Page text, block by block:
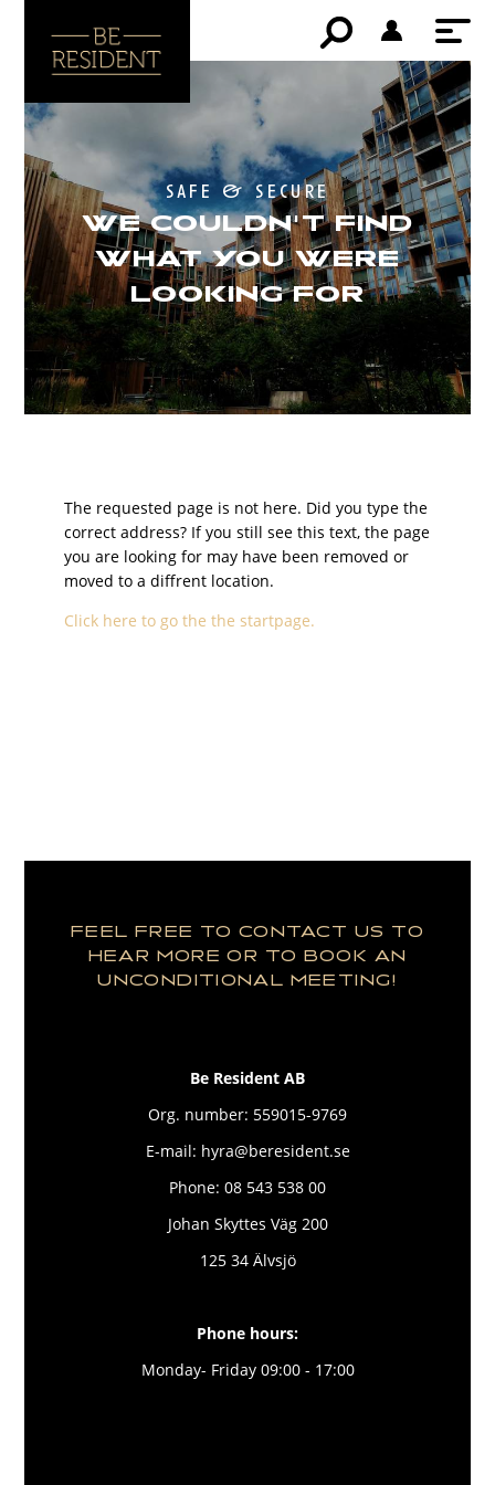
safe & secure
WE COULDN'T FIND
WHAT YOU WERE
LOOKING FOR
The requested page is not here. Did you type the
correct address? If you still see this text, the page
you are looking for may have been removed or
moved to a diffrent location.
Click here to go the the startpage.
FEEL FREE TO CONTACT US TO
HEAR MORE OR TO BOOK AN
UNCONDITIONAL MEETING!
Be Resident AB
Org. number: 559015-9769
E-mail: hyra@beresident.se
Phone: 08 543 538 00
Johan Skyttes Väg 200
125 34 Älvsjö
Phone hours:
Monday- Friday 09:00 - 17:00